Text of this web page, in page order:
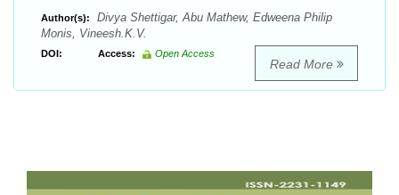
Author(s):
Divya Shettigar, Abu Mathew, Edweena Philip
Monis, Vineesh.K.V.
DOI: Access: Open Access
Read More